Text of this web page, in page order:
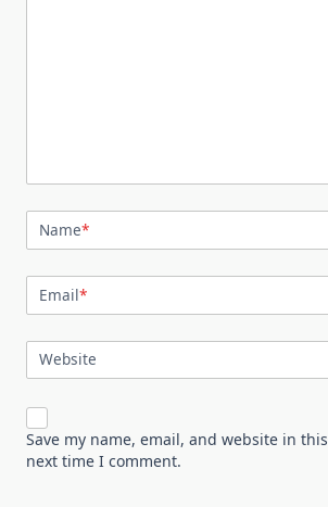
Name*
Email*
Website
Save my name, email, and website in
next time I comment.